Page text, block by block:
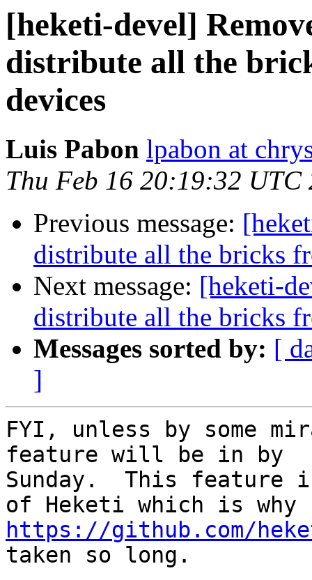
[heketi-devel]
distribute all the
devices
Luis Pabon lpabon at
Thu Feb 16 20:19:32 UTC
Previous message:
distribute all the bricks
Next message: [heketi-
distribute all the bricks
Messages sorted by: [
]
FYI, unless by some
feature will be in by
Sunday.  This feature
https://github.com/
taken so long.